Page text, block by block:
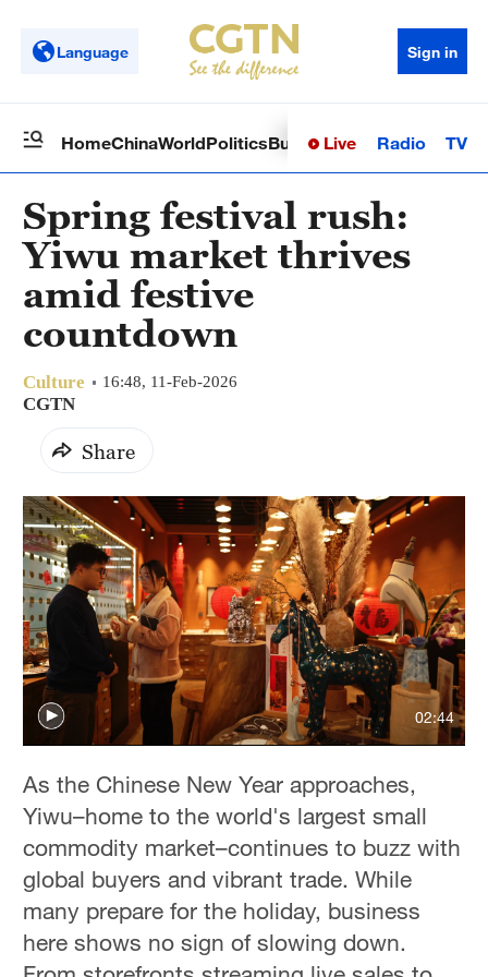
Language Sign in
HomeChinaWorldPoliticsBusinessSci-TechHealth
Live Radio TV
Spring festival rush:
Yiwu market thrives
amid festive
countdown
Culture 16:48, 11-Feb-2026
CGTN
Share
02:44
As the Chinese New Year approaches,
Yiwu–home to the world's largest small
commodity market–continues to buzz with
global buyers and vibrant trade. While
many prepare for the holiday, business
here shows no sign of slowing down.